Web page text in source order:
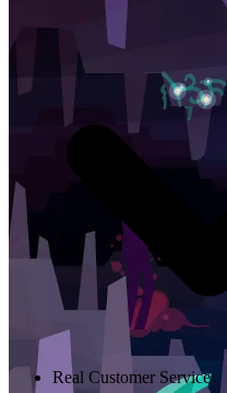
Real Customer Service